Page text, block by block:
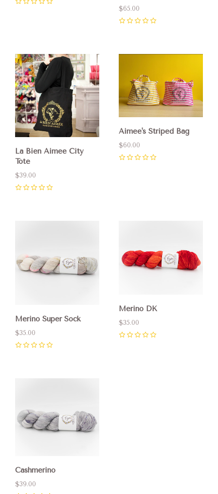
$65.00
La Bien Aimee City
Tote
$39.00
Aimee's Striped Bag
$60.00
Merino Super Sock
$35.00
Merino DK
$35.00
Cashmerino
$39.00